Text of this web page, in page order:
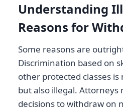
Understanding
Reasons for
Some reasons are
Discrimination based on
other protected classes
but also illegal. Attorneys
decisions to withdraw on